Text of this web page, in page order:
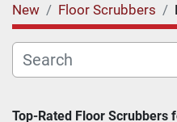
Category
Manufacturer
New Floor Scrubbers
Top-Rated Floor Scrubbers